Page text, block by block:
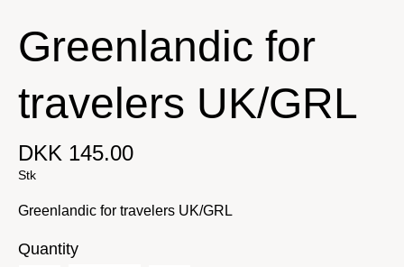
Greenlandic for
travelers UK/GRL
DKK 145.00
Stk
Greenlandic for travelers UK/GRL
Quantity